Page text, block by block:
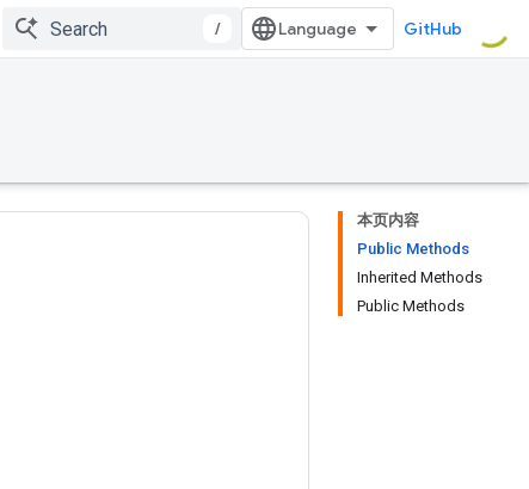
/ GitHub
本页内容
Public Methods
Inherited Methods
Public Methods